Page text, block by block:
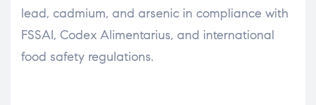
lead, cadmium, and arsenic in compliance with
FSSAI, Codex Alimentarius, and international
food safety regulations.